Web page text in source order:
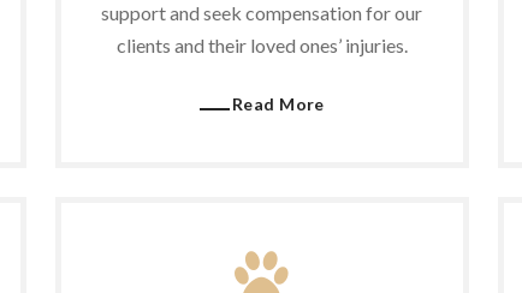
support and seek compensation for our
clients and their loved ones’ injuries.
Read More